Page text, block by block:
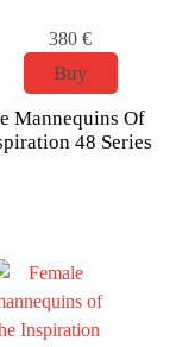
380 €
Buy
Mannequins Of
48 Series